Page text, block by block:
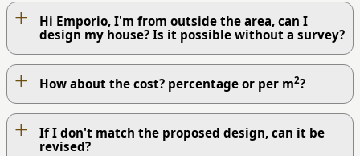
+
Hi Emporio, I'm from outside the area, can I
design my house? Is it possible without a survey?
+ How about the cost? percentage or per m2?
+
If I don't match the proposed design, can it be
revised?